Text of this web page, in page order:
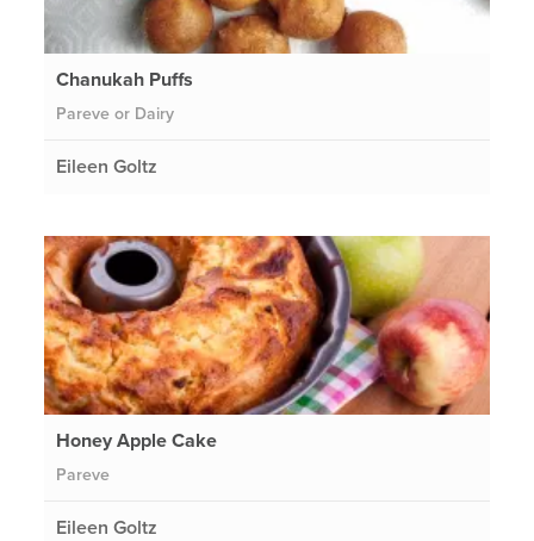
Chanukah Puffs
Pareve or Dairy
Eileen Goltz
Honey Apple Cake
Pareve
Eileen Goltz